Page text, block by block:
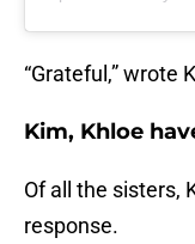
“Grateful,” wrote
Kim, Khloe
Of all the sisters,
response.